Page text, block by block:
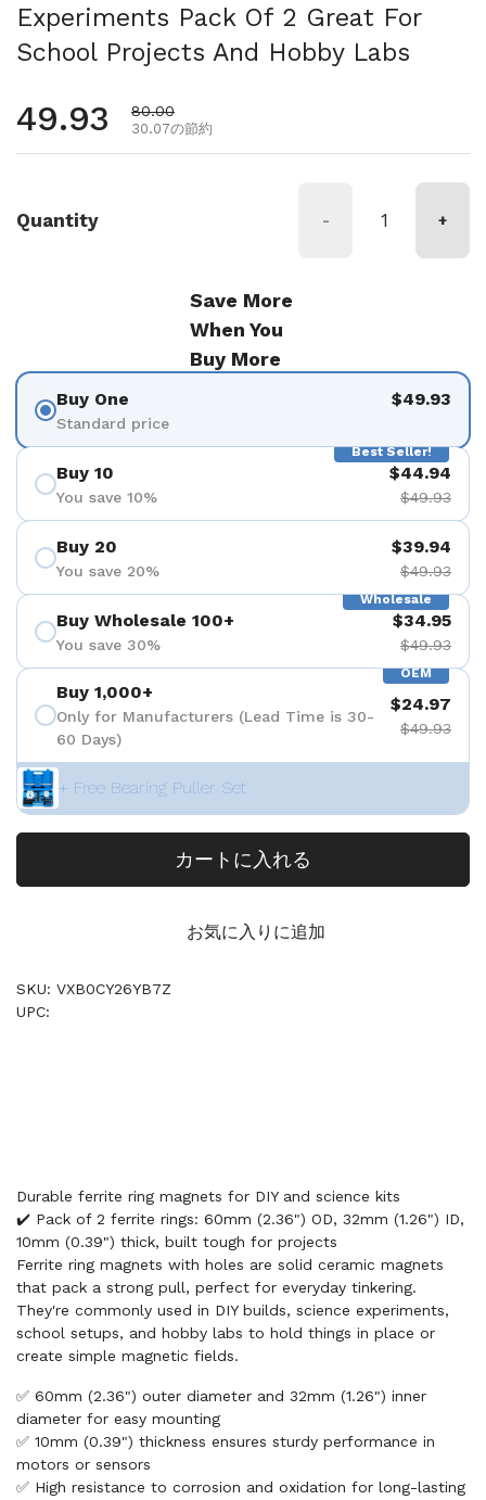
Experiments Pack Of 2 Great For
School Projects And Hobby Labs
通常価格
49.93 セール価格
80.00
30.07の節約
Quantity - +
Save More
When You
Buy More
Buy One
Standard price
$49.93
Best Seller!
Buy 10
You save 10%
$44.94
$49.93
Buy 20
You save 20%
$39.94
$49.93
Wholesale
Buy Wholesale 100+
You save 30%
$34.95
$49.93
OEM
Buy 1,000+
Only for Manufacturers (Lead Time is 30-
60 Days)
$24.97
$49.93
+ Free Bearing Puller Set
カートに入れる
お気に入りに追加
SKU: VXB0CY26YB7Z
UPC:
Durable ferrite ring magnets for DIY and science kits
✔️ Pack of 2 ferrite rings: 60mm (2.36") OD, 32mm (1.26") ID,
10mm (0.39") thick, built tough for projects
Ferrite ring magnets with holes are solid ceramic magnets
that pack a strong pull, perfect for everyday tinkering.
They're commonly used in DIY builds, science experiments,
school setups, and hobby labs to hold things in place or
create simple magnetic fields.
✅ 60mm (2.36") outer diameter and 32mm (1.26") inner
diameter for easy mounting
✅ 10mm (0.39") thickness ensures sturdy performance in
motors or sensors
✅ High resistance to corrosion and oxidation for long-lasting